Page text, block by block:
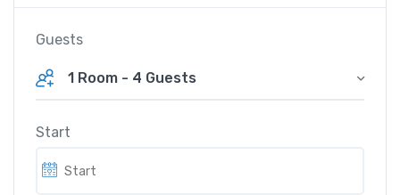
i
n
r
n
Guests
1 Room - 4 Guests
Start